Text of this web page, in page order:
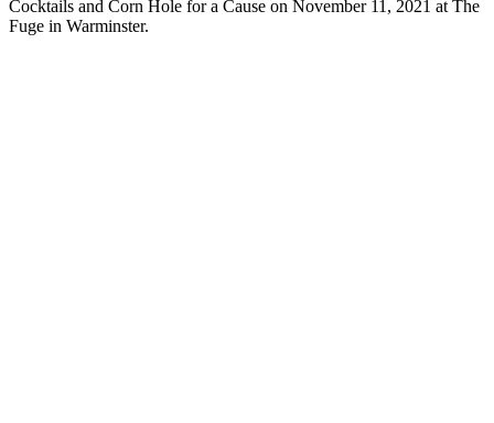
Cocktails and Corn Hole for a Cause on November 11, 2021 at The
Fuge in Warminster.